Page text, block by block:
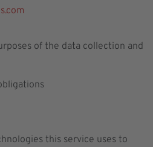
of the data collection and
this service uses to